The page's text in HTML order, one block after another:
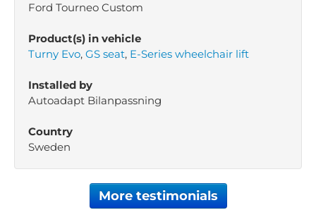
Ford Tourneo Custom
Product(s) in vehicle
Turny Evo, GS seat, E-Series wheelchair lift
Installed by
Autoadapt Bilanpassning
Country
Sweden
More testimonials